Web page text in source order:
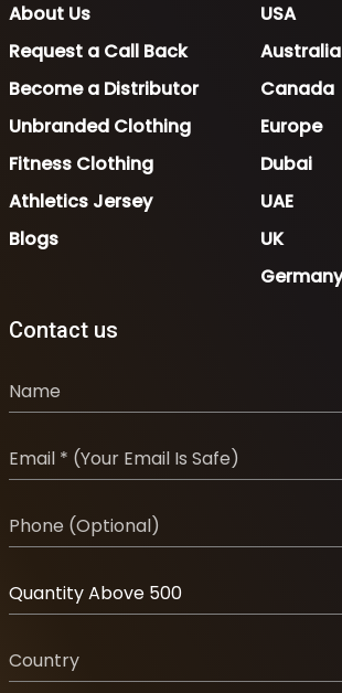
About Us
Request a Call Back
Become a Distributor
Unbranded Clothing
Fitness Clothing
Athletics Jersey
Blogs
USA
Australia
Canada
Europe
Dubai
UAE
UK
Germany
Contact us